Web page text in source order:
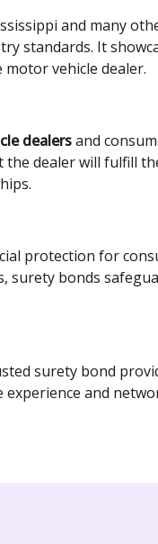
and many
standards. It
vehicle dealer.
dealersand
dealer will fulfill
protection for
surety bonds
surety bond
experience and